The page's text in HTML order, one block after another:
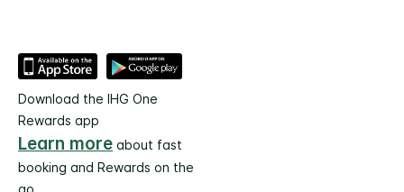
Download the IHG One
Rewards app
Learn more about fast
booking and Rewards on the
go